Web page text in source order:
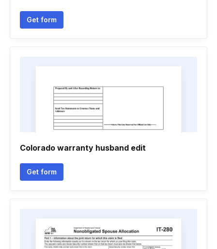
Get form
Colorado warranty husband edit
Get form